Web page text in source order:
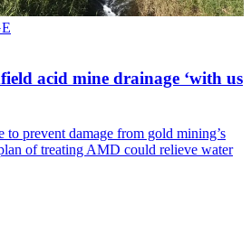
acid mine drainage ‘with us
to prevent damage from gold mining’s
of treating AMD could relieve water